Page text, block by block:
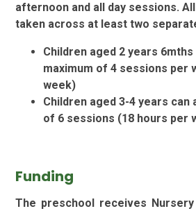
afternoon and all day sessions.
taken across at least two
Children aged 2 years
maximum of 4 sessions per
week)
Children aged 3-4 years can
of 6 sessions (18 hours per
Funding
The preschool receives Nursery